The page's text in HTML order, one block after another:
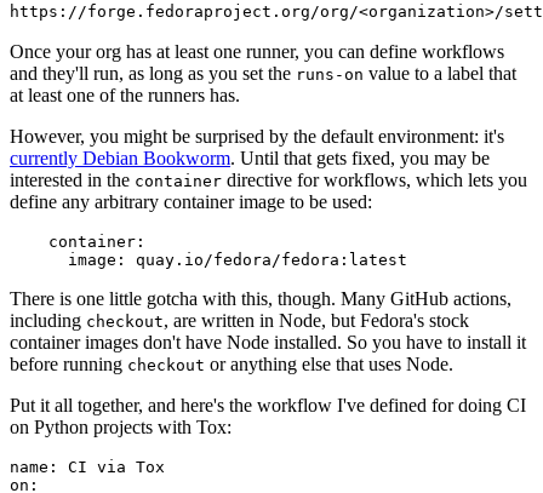
https://forge.fedoraproject.org/org/<organization>/
Once your org has at least one runner, you can define workflows
and they'll run, as long as you set the runs-on value to a label that
at least one of the runners has.
However, you might be surprised by the default environment: it's
currently Debian Bookworm. Until that gets fixed, you may be
interested in the container directive for workflows, which lets you
define any arbitrary container image to be used:
container :
image : quay.io/fedora/fedora:latest
There is one little gotcha with this, though. Many GitHub actions,
including checkout, are written in Node, but Fedora's stock
container images don't have Node installed. So you have to install it
before running checkout or anything else that uses Node.
Put it all together, and here's the workflow I've defined for doing CI
on Python projects with Tox:
name :
CI via Tox
on :